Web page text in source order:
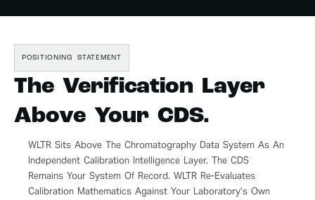
POSITIONING STATEMENT
The Verification Layer
Above Your CDS.
WLTR Sits Above The Chromatography Data System As An
Independent Calibration Intelligence Layer. The CDS
Remains Your System Of Record. WLTR Re-Evaluates
Calibration Mathematics Against Your Laboratory’s Own